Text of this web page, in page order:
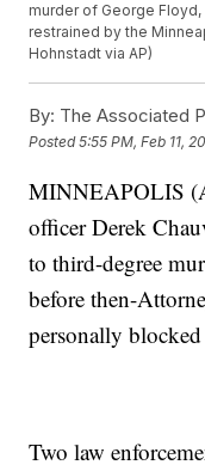
murder of George
restrained by the
Hohnstadt via AP)
By: The Associated
Posted5:55 PM, Feb 11,
MINNEAPOLIS
officer Derek
to third-degree
before then-
personally blocked
Two law